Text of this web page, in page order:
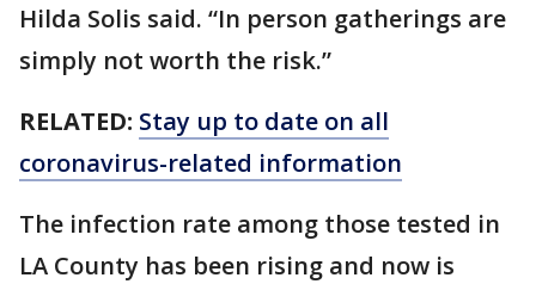
Hilda Solis said. “In person gatherings are
simply not worth the risk.”
RELATED: Stay up to date on all
coronavirus-related information
The infection rate among those tested in
LA County has been rising and now is